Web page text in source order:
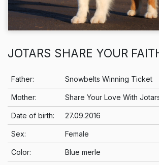
JOTARS SHARE YOUR
Info
Father: Snowbelts Winning Ticket
Mother: Share Your Love With
Date of birth: 27.09.2016
Sex: Female
Color: Blue merle